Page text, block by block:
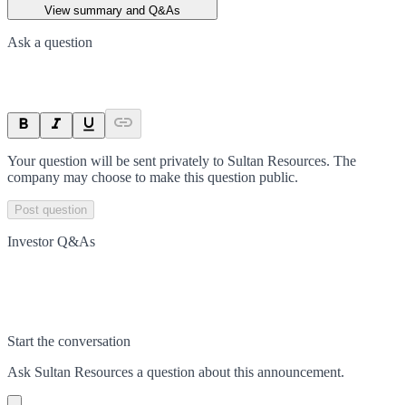
View summary and Q&As
Ask a question
Your question will be sent privately to Sultan Resources. The
company may choose to make this question public.
Post question
Investor Q&As
Start the conversation
Ask Sultan Resources a question about this announcement.